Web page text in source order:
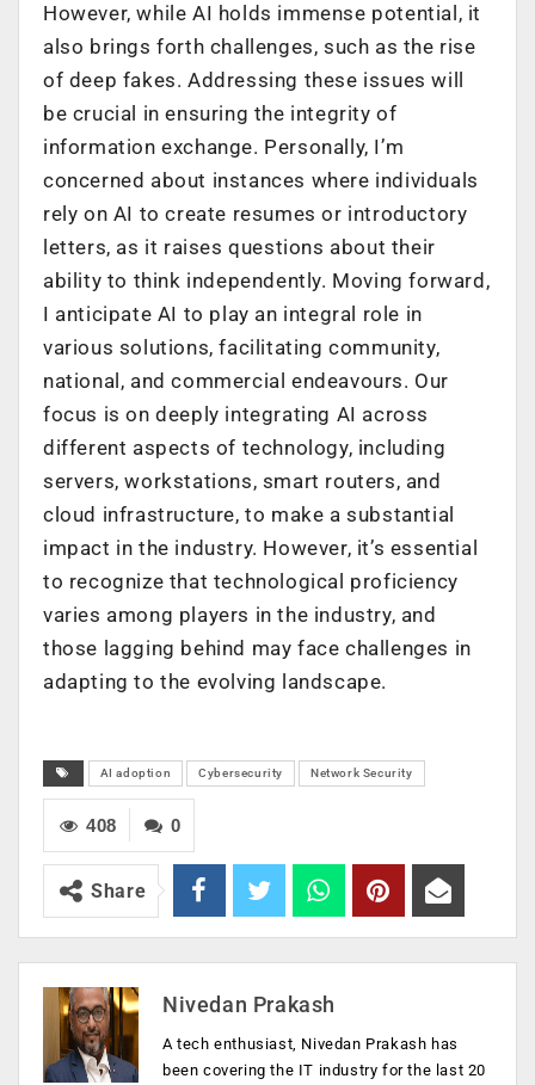
However, while AI holds immense potential, it
also brings forth challenges, such as the rise
of deep fakes. Addressing these issues will
be crucial in ensuring the integrity of
information exchange. Personally, I’m
concerned about instances where individuals
rely on AI to create resumes or introductory
letters, as it raises questions about their
ability to think independently. Moving forward,
I anticipate AI to play an integral role in
various solutions, facilitating community,
national, and commercial endeavours. Our
focus is on deeply integrating AI across
different aspects of technology, including
servers, workstations, smart routers, and
cloud infrastructure, to make a substantial
impact in the industry. However, it’s essential
to recognize that technological proficiency
varies among players in the industry, and
those lagging behind may face challenges in
adapting to the evolving landscape.
AI adoption Cybersecurity Network Security
0
408
Share
Nivedan Prakash
A tech enthusiast, Nivedan Prakash has
been covering the IT industry for the last 20